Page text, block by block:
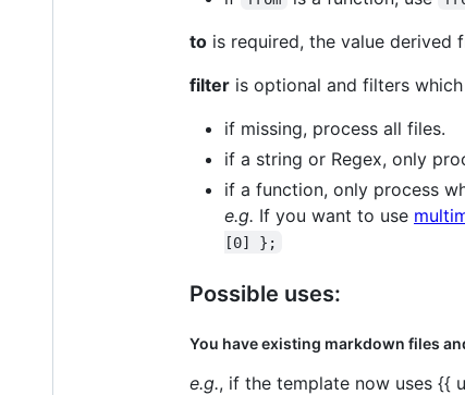
to is required, the value derived
filter is optional and filters
if missing, process all files.
if a string or Regex, only
if a function, only process
e.g. If you want to use
[0] };
Possible uses:
You have existing markdown files
e.g., if the template now uses {{